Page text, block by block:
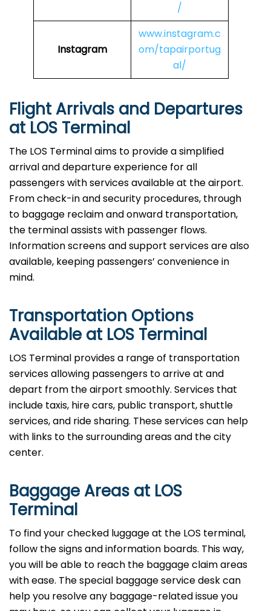
/
Instagram
www.instagram.c
om/tapairportug
al/
Flight Arrivals and Departures
at LOS Terminal
The LOS Terminal aims to provide a simplified
arrival and departure experience for all
passengers with services available at the airport.
From check-in and security procedures, through
to baggage reclaim and onward transportation,
the terminal assists with passenger flows.
Information screens and support services are also
available, keeping passengers’ convenience in
mind.
Transportation Options
Available at LOS Terminal
LOS Terminal provides a range of transportation
services allowing passengers to arrive at and
depart from the airport smoothly. Services that
include taxis, hire cars, public transport, shuttle
services, and ride sharing. These services can help
with links to the surrounding areas and the city
center.
Baggage Areas at LOS
Terminal
To find your checked luggage at the LOS terminal,
follow the signs and information boards. This way,
you will be able to reach the baggage claim areas
with ease. The special baggage service desk can
help you resolve any baggage-related issue you